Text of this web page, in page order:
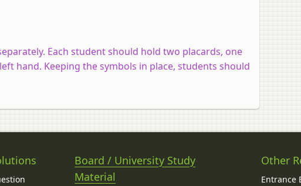
Each student should hold two placards, one
hand. Keeping the symbols in place, students should
Board / University Study
Material
Other
Entrance